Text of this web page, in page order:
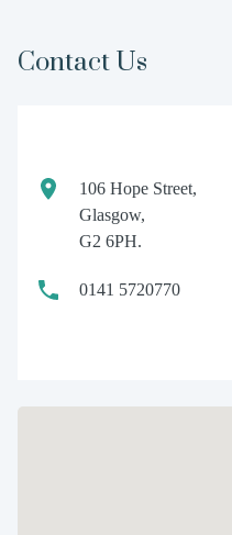
Contact Us
106 Hope Street,
Glasgow,
G2 6PH.
0141 5720770